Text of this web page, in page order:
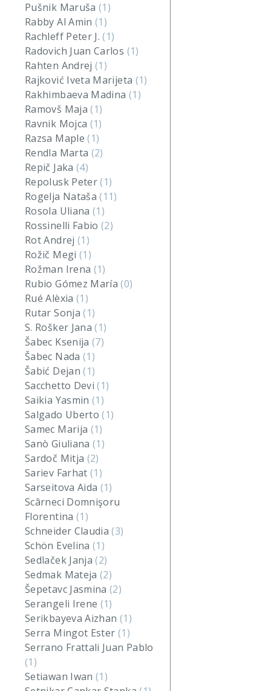
Pušnik Maruša(1)
Rabby Al Amin(1)
Rachleff Peter J.(1)
Radovich Juan Carlos (1)
Rahten Andrej(1)
Rajković Iveta Marijeta (1)
Rakhimbaeva Madina (1)
Ramovš Maja(1)
Ravnik Mojca (1)
Razsa Maple(1)
Rendla Marta (2)
Repič Jaka (4)
Repolusk Peter(1)
Rogelja Nataša(11)
Rosola Uliana(1)
Rossinelli Fabio(2)
Rot Andrej (1)
Rožič Megi (1)
Rožman Irena (1)
Rubio Gómez María(0)
Rué Alèxia (1)
Rutar Sonja(1)
S. Rošker Jana(1)
Šabec Ksenija(7)
Šabec Nada (1)
Šabić Dejan(1)
Sacchetto Devi(1)
Saikia Yasmin(1)
Salgado Uberto(1)
Samec Marija (1)
Sanò Giuliana(1)
Sardoč Mitja (2)
Sariev Farhat(1)
Sarseitova Aida (1)
Scârneci Domnişoru
Florentina (1)
Schneider Claudia(3)
Schön Evelina(1)
Sedlaček Janja(2)
Sedmak Mateja(2)
Šepetavc Jasmina(2)
Serangeli Irene (1)
Serikbayeva Aizhan (1)
Serra Mingot Ester (1)
Serrano Frattali Juan Pablo
(1)
Setiawan Iwan(1)